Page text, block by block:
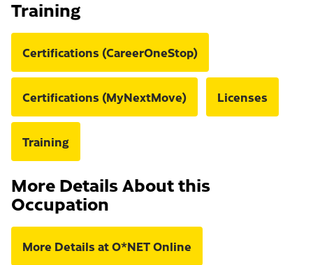
Training
Certifications (CareerOneStop)
Certifications (MyNextMove) Licenses
Training
More Details About this
Occupation
More Details at O*NET Online